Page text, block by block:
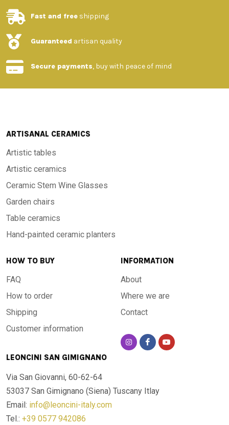
Fast and free shipping
Guaranteed artisan quality
Secure payments, buy with peace of mind
ARTISANAL CERAMICS
Artistic tables
Artistic ceramics
Ceramic Stem Wine Glasses
Garden chairs
Table ceramics
Hand-painted ceramic planters
HOW TO BUY
FAQ
How to order
Shipping
Customer information
INFORMATION
About
Where we are
Contact
LEONCINI SAN GIMIGNANO
Via San Giovanni, 60-62-64
53037 San Gimignano (Siena) Tuscany Itlay
Email: info@leoncini-italy.com
Tel.: +39 0577 942086